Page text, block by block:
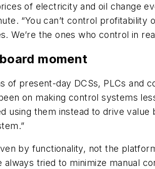
of electricity and oil change
“You can’t control profitability
We’re the ones who control in
moment
of present-day DCSs, PLCs and
on making control systems
using them instead to drive value
by functionality, not the
always tried to minimize manual